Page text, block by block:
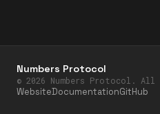
Numbers Protocol
© 2026 Numbers Protocol.
WebsiteDocumentationGitHub